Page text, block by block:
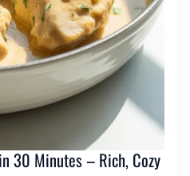
30 Minutes – Rich, Cozy